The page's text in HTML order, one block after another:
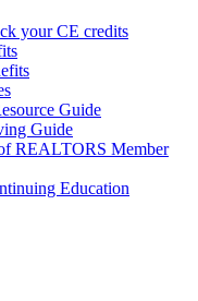
your CE credits
Guide
Guide
REALTORS Member
Education